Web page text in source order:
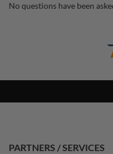
No questions have been
PARTNERS / SERVICES